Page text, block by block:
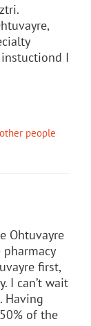
I
people
Ohtuvayre
first,
I can’t wait
Having
of the